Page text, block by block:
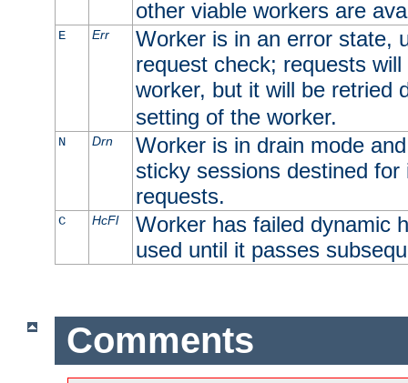
other viable workers are
E Err
Worker is in an error state,
request check; requests
worker, but it will be retried
setting of the worker.
N Drn
Worker is in drain mode
sticky sessions destined
requests.
C HcFl
Worker has failed dynamic
used until it passes
Comments